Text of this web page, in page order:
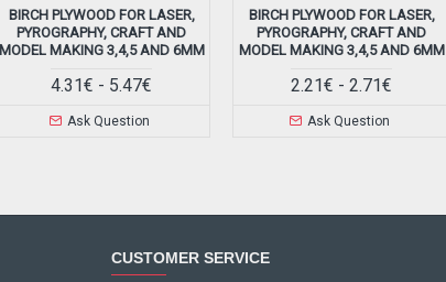
BIRCH PLYWOOD FOR LASER,
PYROGRAPHY, CRAFT AND
MODEL MAKING 3,4,5 AND 6MM
4.31€ - 5.47€
Ask Question
BIRCH PLYWOOD FOR LASER,
PYROGRAPHY, CRAFT AND
MODEL MAKING 3,4,5 AND 6MM
2.21€ - 2.71€
Ask Question
CUSTOMER SERVICE